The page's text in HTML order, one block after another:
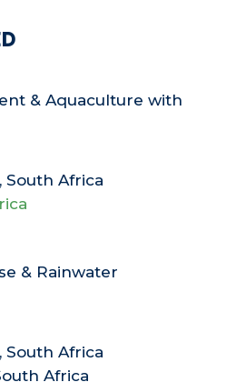
& Aquaculture with
, South Africa
& Rainwater
, South Africa
Africa